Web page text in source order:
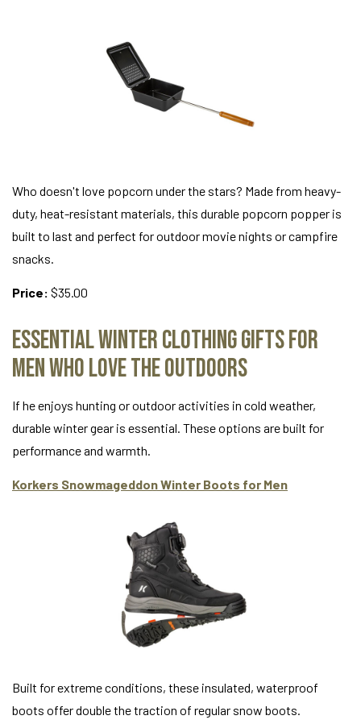
Who doesn't love popcorn under the stars? Made from heavy-
duty, heat-resistant materials, this durable popcorn popper is
built to last and perfect for outdoor movie nights or campfire
snacks.
Price: $35.00
Essential Winter Clothing Gifts for
Men Who Love the Outdoors
If he enjoys hunting or outdoor activities in cold weather,
durable winter gear is essential. These options are built for
performance and warmth.
Korkers Snowmageddon Winter Boots for Men
Built for extreme conditions, these insulated, waterproof
boots offer double the traction of regular snow boots.